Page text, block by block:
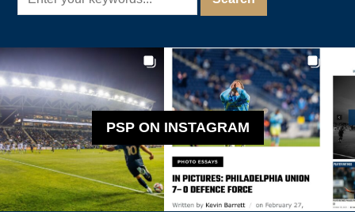
PSP ON INSTAGRAM